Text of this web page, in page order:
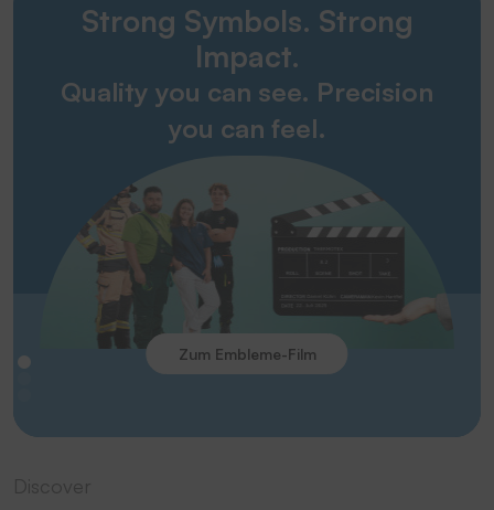
Strong Symbols. Strong
Impact.
Quality you can see. Precision
you can feel.
Zum Embleme-Film